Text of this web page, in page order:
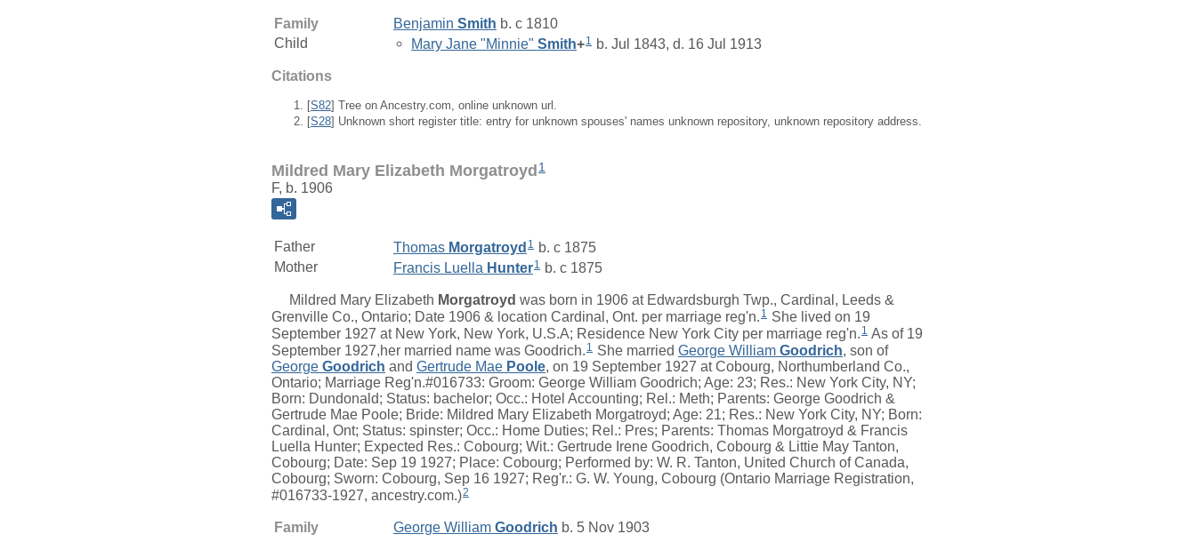
Family Benjamin Smith b. c 1810
Child
Mary Jane "Minnie" Smith+1 b. Jul 1843, d. 16 Jul 1913
Citations
[S82] Tree on Ancestry.com, online unknown url.
[S28] Unknown short register title: entry for unknown spouses' names unknown repository, unknown repository address.
Mildred Mary Elizabeth Morgatroyd 1
F, b. 1906
Father Thomas Morgatroyd 1 b. c 1875
Mother
Francis Luella Hunter1 b. c 1875
Mildred Mary Elizabeth Morgatroyd was born in 1906 at Edwardsburgh Twp., Cardinal, Leeds &
Grenville Co., Ontario; Date 1906 & location Cardinal, Ont. per marriage reg'n. 1 She lived on 19
September 1927 at New York, New York, U.S.A; Residence New York City per marriage reg'n. 1 As of 19
September 1927,her married name was Goodrich. 1 She married George William Goodrich, son of
George Goodrich and Gertrude Mae Poole, on 19 September 1927 at Cobourg, Northumberland Co.,
Ontario; Marriage Reg'n.#016733: Groom: George William Goodrich; Age: 23; Res.: New York City, NY;
Born: Dundonald; Status: bachelor; Occ.: Hotel Accounting; Rel.: Meth; Parents: George Goodrich &
Gertrude Mae Poole; Bride: Mildred Mary Elizabeth Morgatroyd; Age: 21; Res.: New York City, NY; Born:
Cardinal, Ont; Status: spinster; Occ.: Home Duties; Rel.: Pres; Parents: Thomas Morgatroyd & Francis
Luella Hunter; Expected Res.: Cobourg; Wit.: Gertrude Irene Goodrich, Cobourg & Littie May Tanton,
Cobourg; Date: Sep 19 1927; Place: Cobourg; Performed by: W. R. Tanton, United Church of Canada,
Cobourg; Sworn: Cobourg, Sep 16 1927; Reg'r.: G. W. Young, Cobourg (Ontario Marriage Registration,
#016733-1927, ancestry.com.)2
Family George William Goodrich b. 5 Nov 1903